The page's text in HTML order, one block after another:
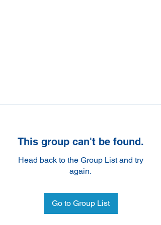
This group can't be found.
Head back to the Group List and try
again.
Go to Group List